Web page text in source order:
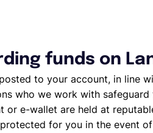
funds on
to your account, in line
who we work with
or e-wallet are held at
for you in the event